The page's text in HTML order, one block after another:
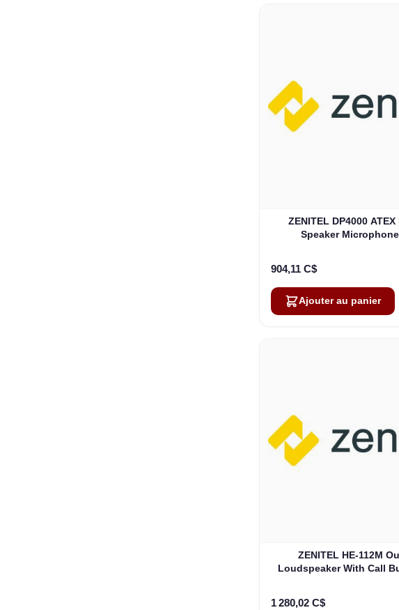
ZENITEL DP4000 ATEX Remote
Speaker
904,11 C$
Ajouter au panier
ZENITEL HE-112M
Loudspeaker With Call
1 280,02 C$